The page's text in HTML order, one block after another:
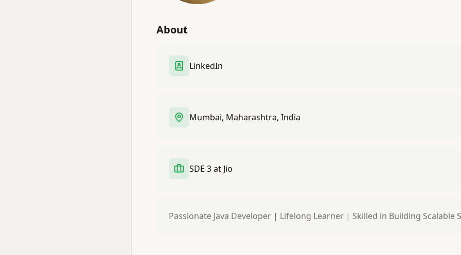
About
LinkedIn
Mumbai, Maharashtra, India
SDE 3 at Jio
Passionate Java Developer | Lifelong Learner | Skilled in Building Scalable